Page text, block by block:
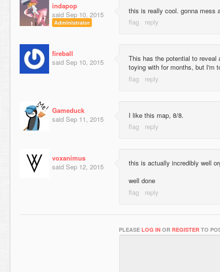
indapop
said Sep 10, 2015
Administrator
this is really cool. gonna mess
fireball
said Sep 10, 2015
This has the potential to
toying with for months, but I'm
Gameduck
said Sep 11, 2015 I like this map, 8/8.
voxanimus
said Sep 12, 2015
this is actually incredibly well
well done
PLEASE LOG IN OR REGISTER TO